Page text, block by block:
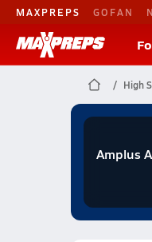
MAXPREPS GOFAN
High
Amplus